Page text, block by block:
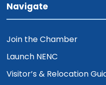
Navigate
Join the Chamber
Launch NENC
Visitor’s & Relocation